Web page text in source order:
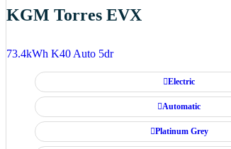
KGM Torres EVX
73.4kWh K40 Auto 5dr
Electric
Automatic
Platinum Grey